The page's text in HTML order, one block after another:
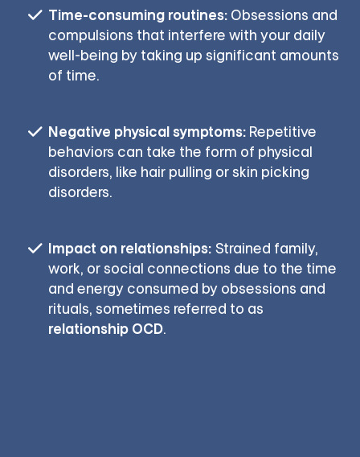
Time-consuming routines: Obsessions and
compulsions that interfere with your daily
well-being by taking up significant amounts
of time.
Negative physical symptoms: Repetitive
behaviors can take the form of physical
disorders, like hair pulling or skin picking
disorders.
Impact on relationships: Strained family,
work, or social connections due to the time
and energy consumed by obsessions and
rituals, sometimes referred to as
relationship OCD.